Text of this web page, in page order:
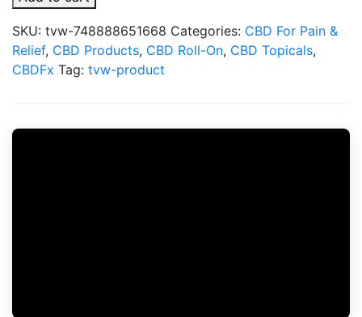
Cream
For
Muscle
&
Formula
SKU: tvw-748888651668 Categories: CBD For Pain &
Relief, CBD Products, CBD Roll-On, CBD Topicals,
CBDFx Tag: tvw-product